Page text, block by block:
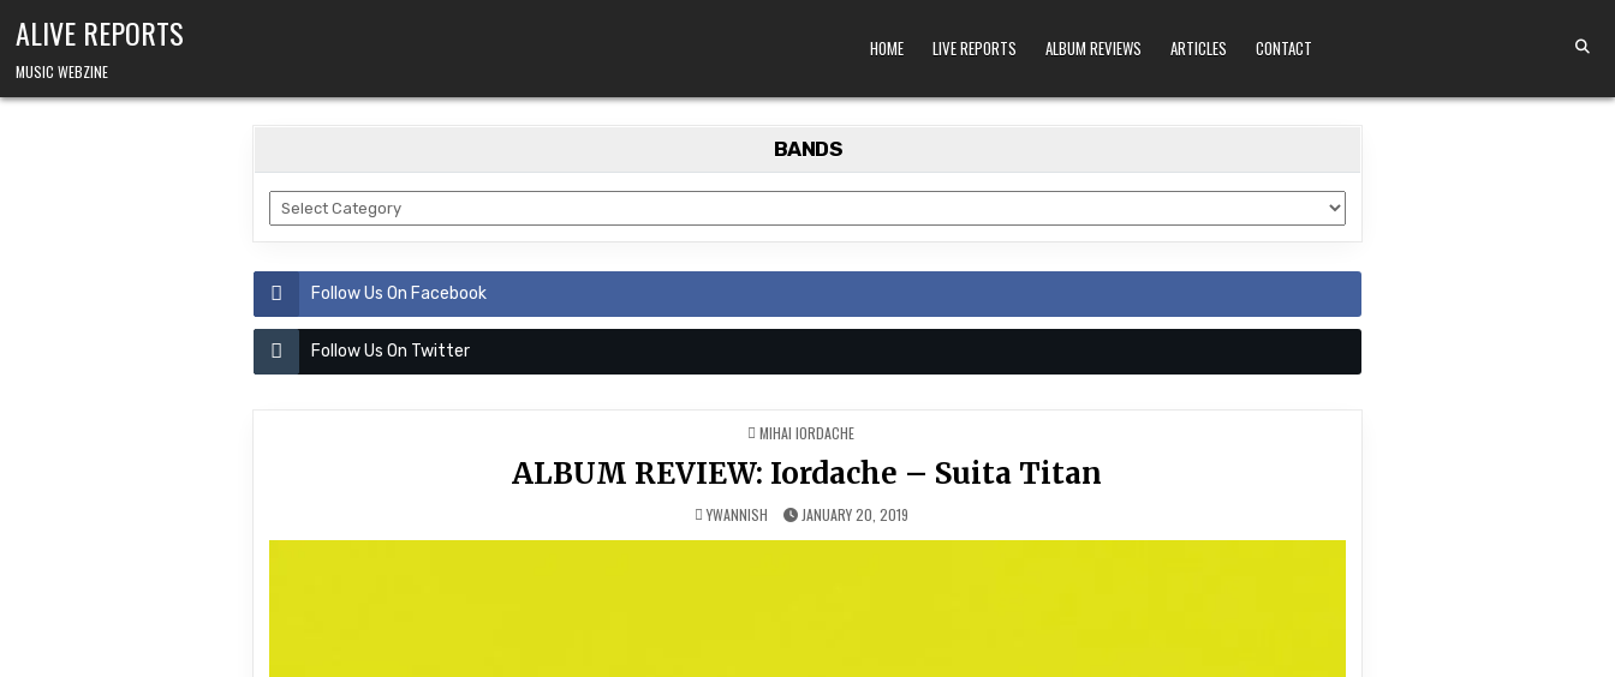
ALIVE REPORTS
MUSIC WEBZINE
HOME LIVE REPORTS ALBUM REVIEWS ARTICLES CONTACT
BANDS
BANDS
Follow Us On Facebook
Follow Us On Twitter
POSTED
IN
MIHAI IORDACHE
ALBUM REVIEW: Iordache – Suita Titan
YWANNISH JANUARY 20, 2019